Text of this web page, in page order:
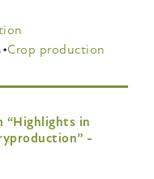
Crop production
“Highlights in
-